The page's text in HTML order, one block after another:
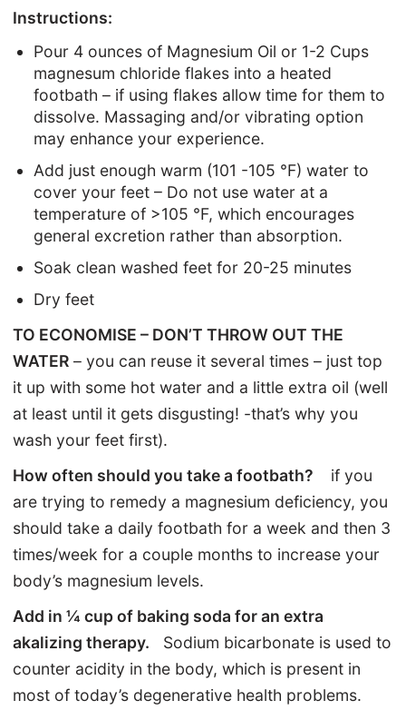
Instructions:
Pour 4 ounces of Magnesium Oil or 1-2 Cups
magnesum chloride flakes into a heated
footbath – if using flakes allow time for them to
dissolve. Massaging and/or vibrating option
may enhance your experience.
Add just enough warm (101 -105 °F) water to
cover your feet – Do not use water at a
temperature of >105 °F, which encourages
general excretion rather than absorption.
Soak clean washed feet for 20-25 minutes
Dry feet
TO ECONOMISE – DON’T THROW OUT THE
WATER – you can reuse it several times – just top
it up with some hot water and a little extra oil (well
at least until it gets disgusting! -that’s why you
wash your feet first).
How often should you take a footbath?
if you
are trying to remedy a magnesium deficiency, you
should take a daily footbath for a week and then 3
times/week for a couple months to increase your
body’s magnesium levels.
Add in ¼ cup of baking soda for an extra
akalizing therapy. Sodium bicarbonate is used to
counter acidity in the body, which is present in
most of today’s degenerative health problems.